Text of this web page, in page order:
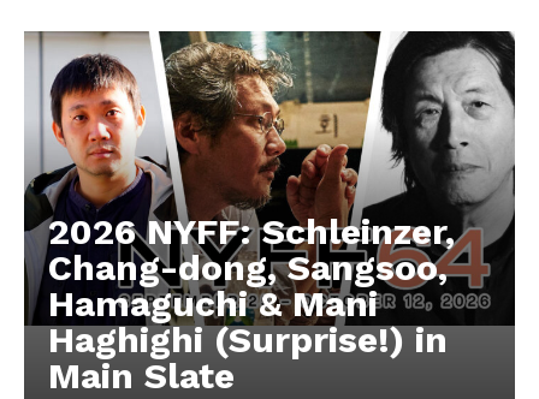
2026 NYFF: Schleinzer,
Chang-dong, Sangsoo,
Hamaguchi & Mani
Haghighi (Surprise!) in
Main Slate